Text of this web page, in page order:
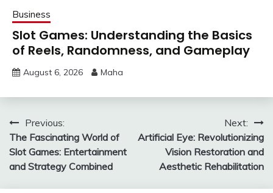
Business
Slot Games: Understanding the Basics
of Reels, Randomness, and Gameplay
August 6, 2026 Maha
Post
navigation
Previous:
The Fascinating World of
Slot Games: Entertainment
and Strategy Combined
Next:
Artificial Eye: Revolutionizing
Vision Restoration and
Aesthetic Rehabilitation